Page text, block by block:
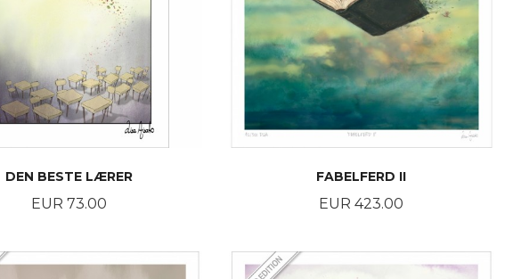
DEN BESTE LÆRER
Price
EUR 73.00
FABELFERD II
Price
EUR 423.00